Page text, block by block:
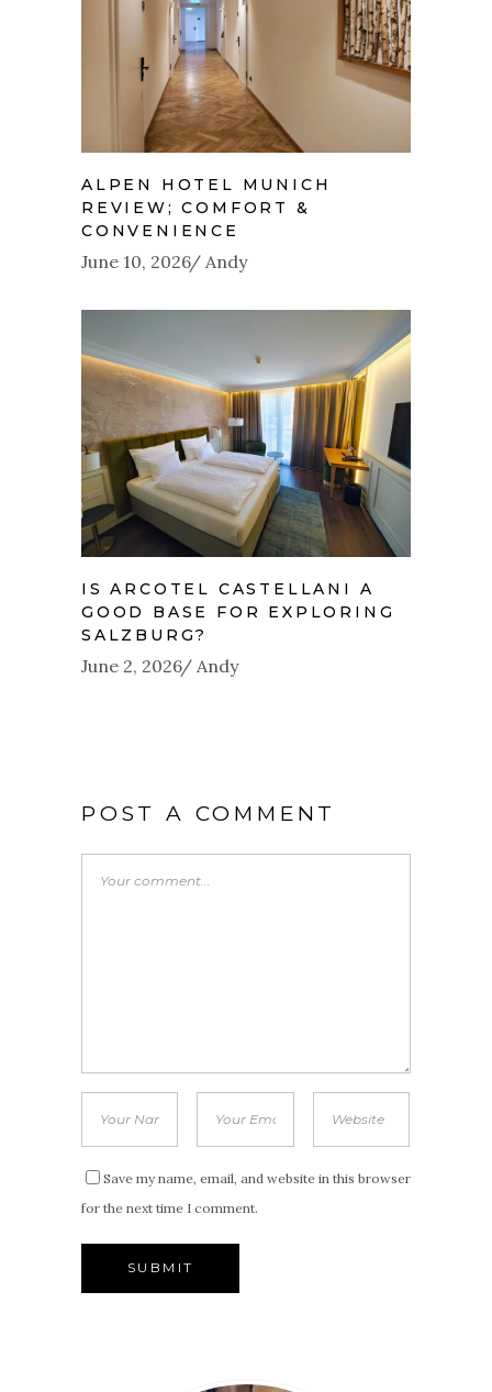
ALPEN HOTEL MUNICH
REVIEW; COMFORT &
CONVENIENCE
June 10, 2026 Andy
IS ARCOTEL CASTELLANI A
GOOD BASE FOR EXPLORING
SALZBURG?
June 2, 2026 Andy
POST A COMMENT
Save my name, email, and website in this browser
for the next time I comment.